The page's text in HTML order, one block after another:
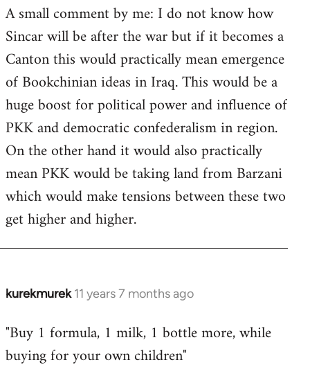
A small comment by me: I do not know how
Sincar will be after the war but if it becomes a
Canton this would practically mean emergence
of Bookchinian ideas in Iraq. This would be a
huge boost for political power and influence of
PKK and democratic confederalism in region.
On the other hand it would also practically
mean PKK would be taking land from Barzani
which would make tensions between these two
get higher and higher.
kurekmurek 11 years 7 months ago
In
to
Welcome
"Buy 1 formula, 1 milk, 1 bottle more, while
buying for your own children"